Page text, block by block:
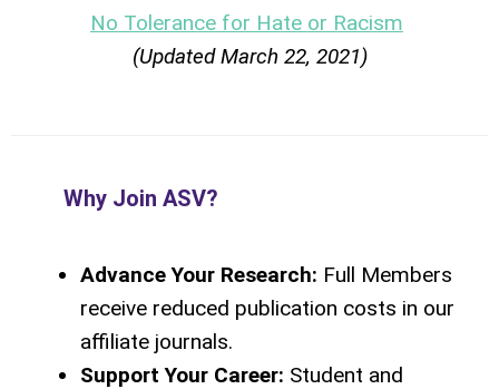
No Tolerance for Hate or Racism
(Updated March 22, 2021)
Why Join ASV?
Advance Your Research: Full Members
receive reduced publication costs in our
affiliate journals.
Support Your Career: Student and